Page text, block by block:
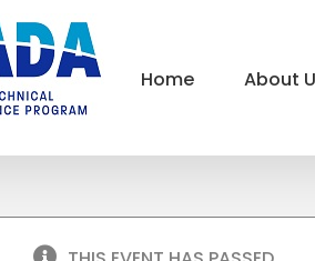
Home About